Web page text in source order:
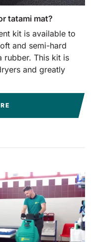
tatami mat?
kit is available to
and semi-hard
rubber. This kit is
and greatly